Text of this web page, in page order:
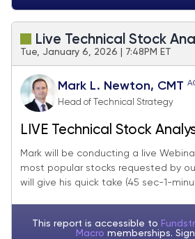
Live Technical Stock
Tue, January 6, 2026 | 7:48PM ET
Mark L. Newton, CMT
Head of Technical Strategy
LIVE Technical Stock
2026
Mark will be conducting a live
most popular stocks requested by
will give his quick take (45 sec-1-
This report is accessible to
Macro memberships.